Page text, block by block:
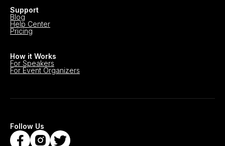
Support
Blog
Help Center
Pricing
How it Works
For Speakers
For Event Organizers
Follow Us